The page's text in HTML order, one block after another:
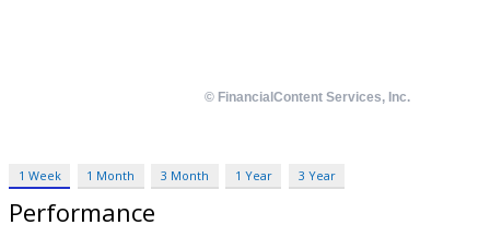
1 Week 1 Month 3 Month 1 Year 3 Year
Performance